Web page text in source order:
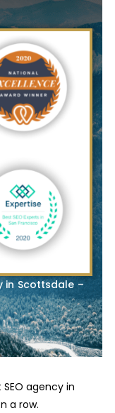
in Scottsdale –
agency in
a row.